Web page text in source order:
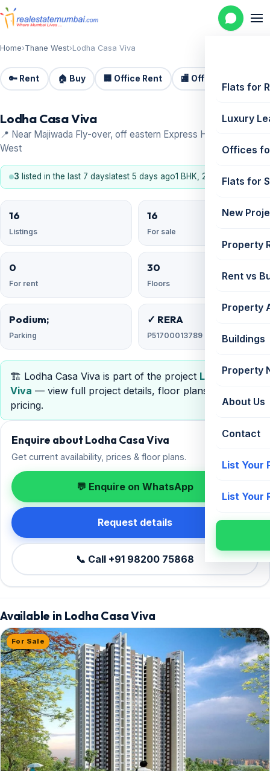
Flats for
Luxury
Offices
Flats for
New
Property
Rent vs
Property
Buildings
Property
About Us
Contact
List Your
List Your
Home›Thane West›Lodha Casa Viva
🔑 Rent 🏠 Buy 🏢 Office Rent 🏬 Office Sale
Lodha Casa Viva
📍 Near Majiwada Fly-over, off eastern Express Highway, Thane
West
3 listed in the last 7 days latest 5 days ago1 BHK, 2 BHK
16
Listings
16
For sale
0
For rent
30
Floors
Podium;
Parking
✓ RERA
P51700013789
🏗️ Lodha Casa Viva is part of the project Lodha Casa
Viva — view full project details, floor plans, RERA &
pricing.
Enquire about Lodha Casa Viva
Get current availability, prices & floor plans.
💬 Enquire on WhatsApp
Request details
📞 Call +91 98200 75868
Available in Lodha Casa Viva
For Sale